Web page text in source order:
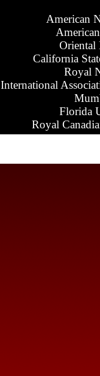
American
Oriental
California
Royal
International
Florida
Royal